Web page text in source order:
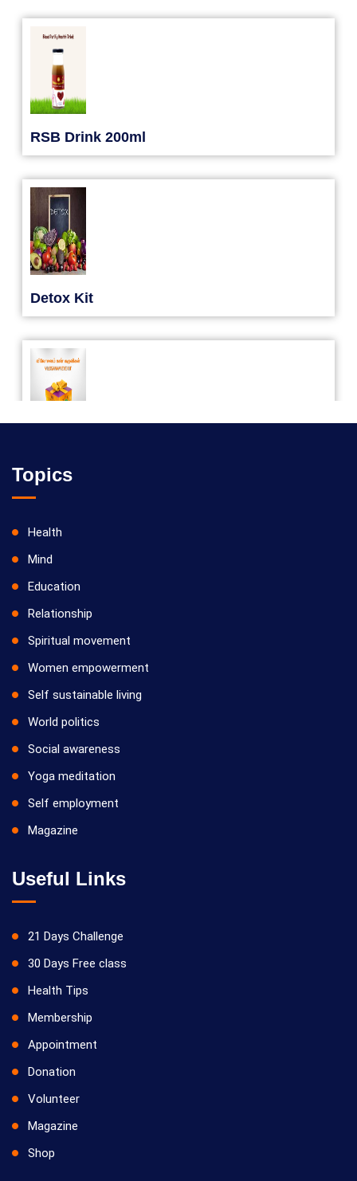
RSB Drink 200ml
Detox Kit
Topics
Health
Mind
Education
Relationship
Spiritual movement
Women empowerment
Self sustainable living
World politics
Social awareness
Yoga meditation
Self employment
Magazine
Useful Links
21 Days Challenge
30 Days Free class
Health Tips
Membership
Appointment
Donation
Volunteer
Magazine
Shop